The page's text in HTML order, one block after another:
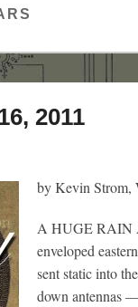
2011
by Kevin
A HUGE RAIN
enveloped
sent static into
down antennas